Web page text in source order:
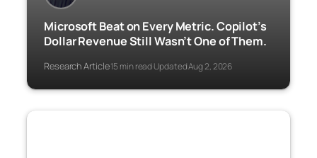
Microsoft Beat on Every Metric. Copilot’s
Dollar Revenue Still Wasn’t One of Them.
Research Article·15 min read·Updated Aug 2, 2026